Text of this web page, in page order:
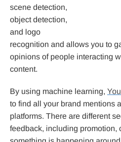
scene detection,
object detection,
and logo
recognition and allows you to
opinions of people interacting
content.
By using machine learning,
to find all your brand mentions
platforms. There are different
feedback, including promotion,